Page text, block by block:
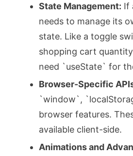
State Management: If
needs to manage its
state. Like a toggle
shopping cart quantity
need `useState` for
Browser-Specific
`window`,
browser features.
available client-side.
Animations and